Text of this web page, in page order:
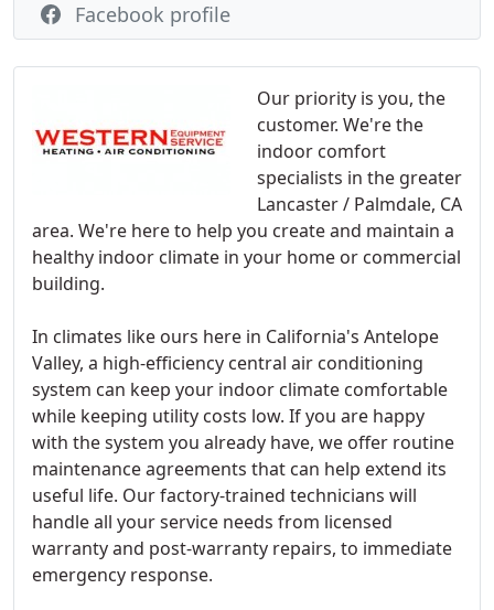
Our priority is you, the
customer. We're the
indoor comfort
specialists in the greater
Lancaster / Palmdale, CA
area. We're here to help you create and maintain a
healthy indoor climate in your home or commercial
building.
In climates like ours here in California's Antelope
Valley, a high-efficiency central air conditioning
system can keep your indoor climate comfortable
while keeping utility costs low. If you are happy
with the system you already have, we offer routine
maintenance agreements that can help extend its
useful life. Our factory-trained technicians will
handle all your service needs from licensed
warranty and post-warranty repairs, to immediate
emergency response.
Facebook profile